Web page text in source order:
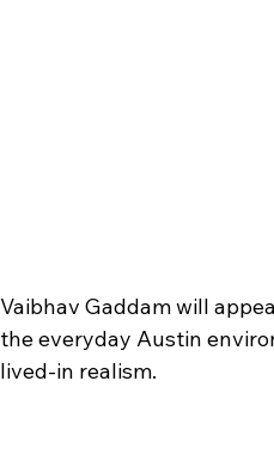
Vaibhav Gaddam will
the everyday Austin
lived-in realism.